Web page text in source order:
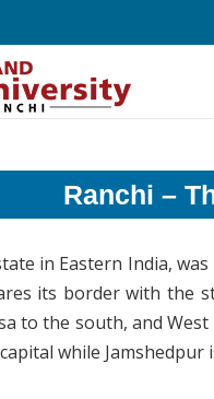
Ranchi –
in Eastern India,
its border with the
to the south, and
while